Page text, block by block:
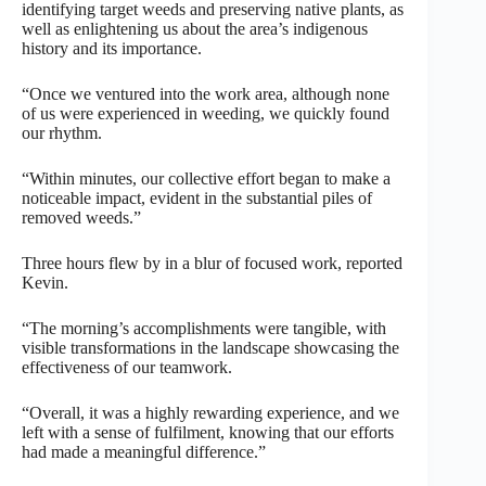
identifying target weeds and preserving native plants, as
well as enlightening us about the area’s indigenous
history and its importance.
“Once we ventured into the work area, although none
of us were experienced in weeding, we quickly found
our rhythm.
“Within minutes, our collective effort began to make a
noticeable impact, evident in the substantial piles of
removed weeds.”
Three hours flew by in a blur of focused work, reported
Kevin.
“The morning’s accomplishments were tangible, with
visible transformations in the landscape showcasing the
effectiveness of our teamwork.
“Overall, it was a highly rewarding experience, and we
left with a sense of fulfilment, knowing that our efforts
had made a meaningful difference.”